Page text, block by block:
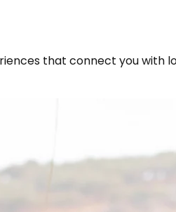
that connect you with